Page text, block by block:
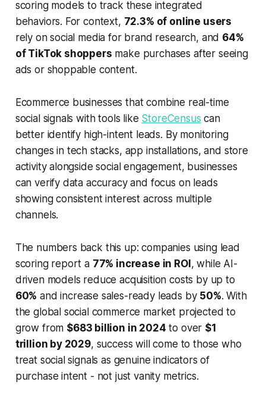
scoring models to track these integrated
behaviors. For context, 72.3% of online users
rely on social media for brand research, and 64%
of TikTok shoppers make purchases after seeing
ads or shoppable content.
Ecommerce businesses that combine real-time
social signals with tools like StoreCensus can
better identify high-intent leads. By monitoring
changes in tech stacks, app installations, and store
activity alongside social engagement, businesses
can verify data accuracy and focus on leads
showing consistent interest across multiple
channels.
The numbers back this up: companies using lead
scoring report a 77% increase in ROI, while AI-
driven models reduce acquisition costs by up to
60% and increase sales-ready leads by 50%. With
the global social commerce market projected to
grow from $683 billion in 2024 to over $1
trillion by 2029, success will come to those who
treat social signals as genuine indicators of
purchase intent - not just vanity metrics.